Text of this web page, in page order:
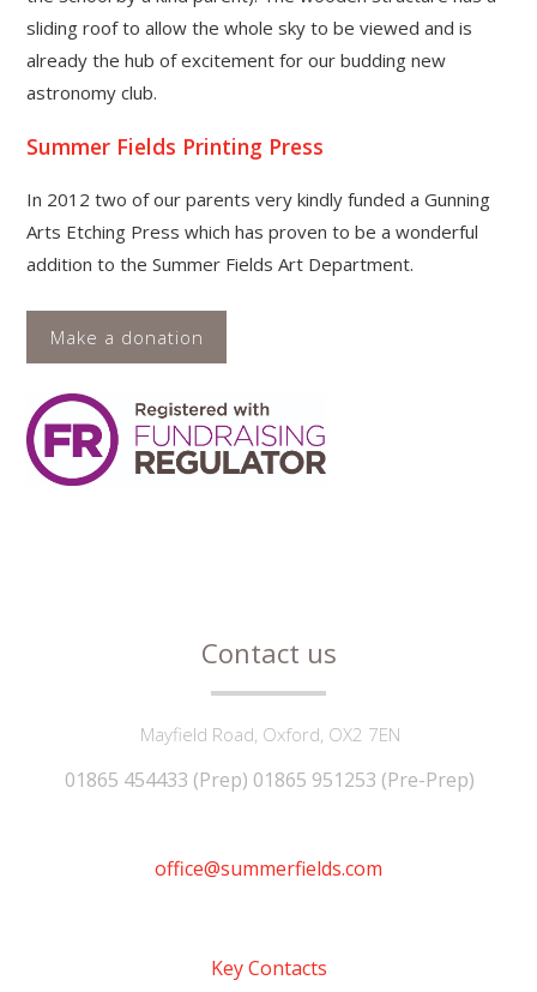
sliding roof to allow the whole sky to be viewed and is
already the hub of excitement for our budding new
astronomy club.
Summer Fields Printing Press
In 2012 two of our parents very kindly funded a Gunning
Arts Etching Press which has proven to be a wonderful
addition to the Summer Fields Art Department.
Make a donation
Contact us
Mayfield Road, Oxford, OX2 7EN
01865 454433 (Prep) 01865 951253 (Pre-Prep)
office@summerfields.com
Key Contacts